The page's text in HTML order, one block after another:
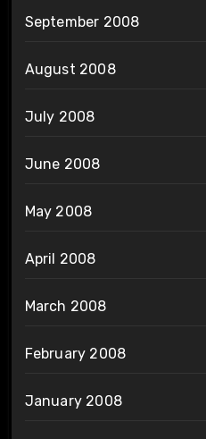
September 2008
August 2008
July 2008
June 2008
May 2008
April 2008
March 2008
February 2008
January 2008